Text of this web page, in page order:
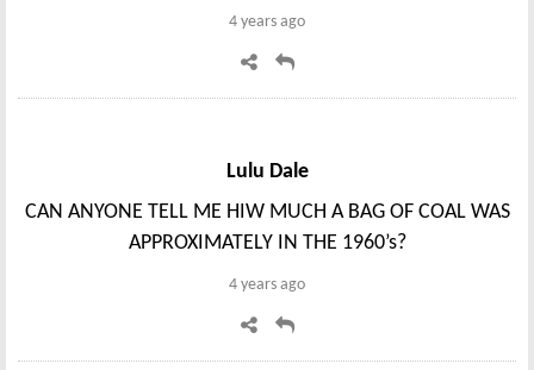
4 years ago
Lulu Dale
CAN ANYONE TELL ME HIW MUCH A BAG OF COAL WAS
APPROXIMATELY IN THE 1960’s?
4 years ago